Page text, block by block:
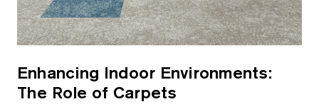
Enhancing Indoor Environments:
The Role of Carpets